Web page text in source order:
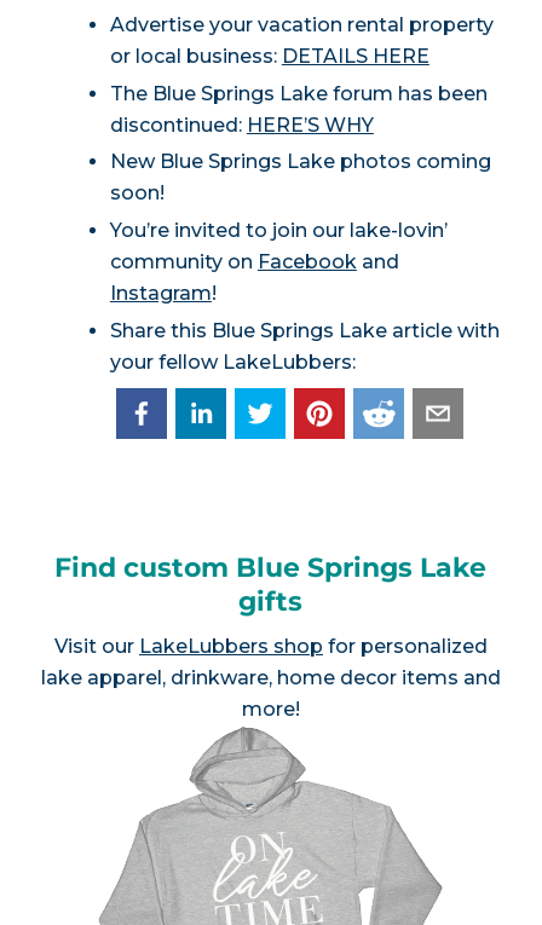
Advertise your vacation rental property
or local business: DETAILS HERE
The Blue Springs Lake forum has been
discontinued: HERE’S WHY
New Blue Springs Lake photos coming
soon!
You’re invited to join our lake-lovin’
community on Facebookand
Instagram!
Share this Blue Springs Lake article with
your fellow LakeLubbers:
Find custom Blue Springs Lake
gifts
Visit our LakeLubbers shop for personalized
lake apparel, drinkware, home decor items and
more!